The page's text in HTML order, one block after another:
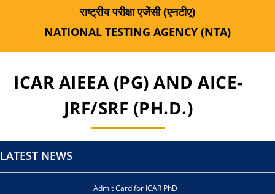
राष्ट्रीय परीक्षा एजेंसी (एनटीए)
NATIONAL TESTING AGENCY (NTA)
ICAR AIEEA (PG) AND AICE-
JRF/SRF (PH.D.)
LATEST NEWS
Admit Card for ICAR PhD